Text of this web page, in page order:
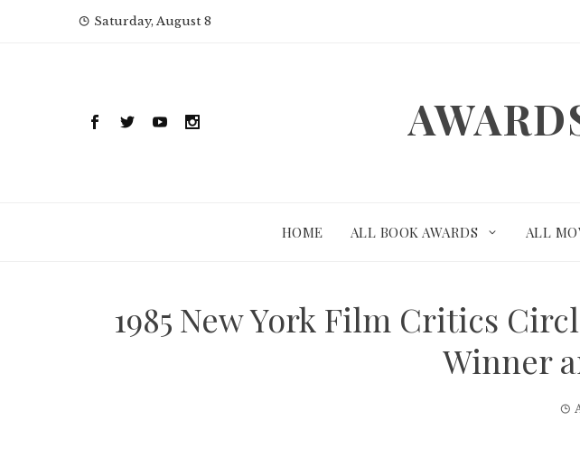
Saturday, August 8
HOME ALL BOOK AWARDS ALL
1985 New York Film Critics
Winner